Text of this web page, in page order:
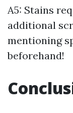
A5: Stains
additional
mentioning
beforehand!